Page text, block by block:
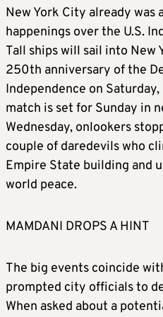
New York City already was
happenings over the U.S.
Tall ships will sail into New
250th anniversary of the
Independence on
match is set for Sunday in
Wednesday, onlookers
couple of daredevils who
Empire State building and
world peace.
MAMDANI DROPS A HINT
The big events coincide
prompted city officials to
When asked about a